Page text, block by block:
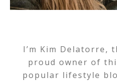
I’m Kim Delatorre,
proud owner of
popular lifestyle